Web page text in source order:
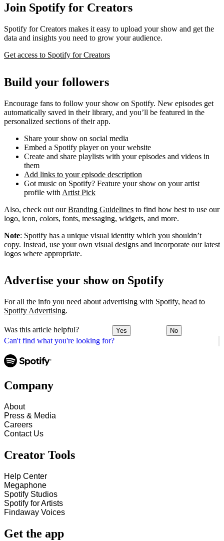
Can't find what you're looking for?
Join Spotify for Creators
Spotify for Creators makes it easy to upload your show and get the
data and insights you need to grow your audience.
Get access to Spotify for Creators
Build your followers
Encourage fans to follow your show on Spotify. New episodes get
automatically saved in their library, and you’ll be featured in the
personalized sections of their app.
Share your show on social media
Embed a Spotify player on your website
Create and share playlists with your episodes and videos in
them
Add links to your episode description
Got music on Spotify? Feature your show on your artist
profile with Artist Pick
Also, check out ourBranding Guidelines to find how best to use our
logo, icon, colors, fonts, messaging, widgets, and more.
Note: Spotify has a unique visual identity which you shouldn’t
copy. Instead, use your own visual designs and incorporate our latest
logos where appropriate.
Advertise your show on Spotify
For all the info you need about advertising with Spotify, head to
Spotify Advertising.
Was this article helpful? Yes No
Company
About
Press & Media
Careers
Contact Us
Creator Tools
Help Center
Megaphone
Spotify Studios
Spotify for Artists
Findaway Voices
Get the app